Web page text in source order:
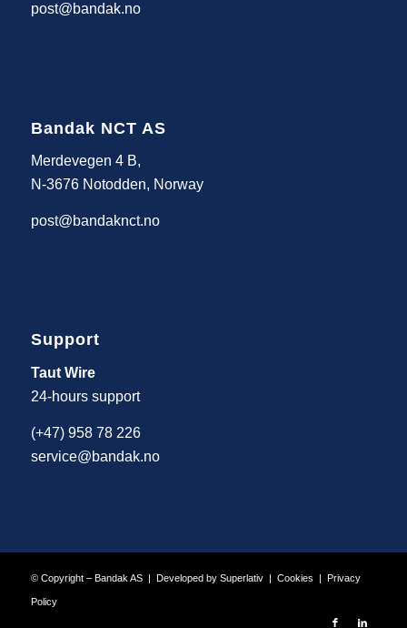
post@bandak.no
Bandak NCT AS
Merdevegen 4 B,
N-3676 Notodden, Norway
post@bandaknct.no
Support
Taut Wire
24-hours support
(+47) 958 78 226
service@bandak.no
© Copyright – Bandak AS | Developed by Superlativ| Cookies | Privacy
Policy